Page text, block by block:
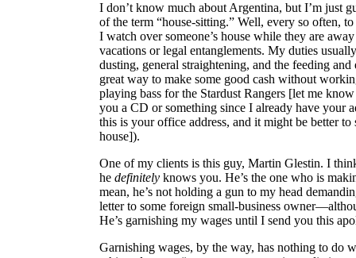
I don’t know much about Argentina, but I’m just
of the term “house-sitting.” Well, every so often,
I watch over someone’s house while they are
vacations or legal entanglements. My duties
dusting, general straightening, and the feeding and
great way to make some good cash without
playing bass for the Stardust Rangers [let me
you a CD or something since I already have your
this is your office address, and it might be better
house]).
One of my clients is this guy, Martin Glestin. I
he definitely knows you. He’s the one who is
mean, he’s not holding a gun to my head
letter to some foreign small-business
He’s garnishing my wages until I send you this
Garnishing wages, by the way, has nothing to do